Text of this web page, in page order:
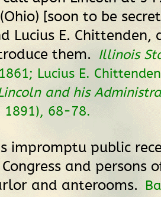
[soon to be
Lucius E. Chittenden,
them. Illinois
Lucius E.
and his
1891), 68-78.
impromptu public
and persons
and anterooms.